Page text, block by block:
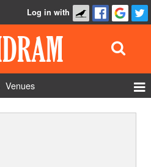
Log in with
Venues